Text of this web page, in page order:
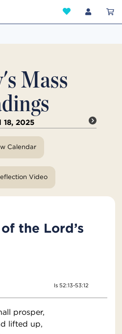
Mass
2025
Calendar
Video
the Lord’s
Is 52:13-53:12
prosper,
lifted up,